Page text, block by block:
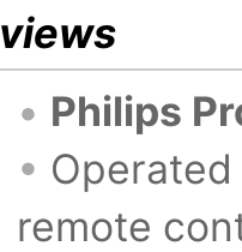
views
• Philips
•
remote